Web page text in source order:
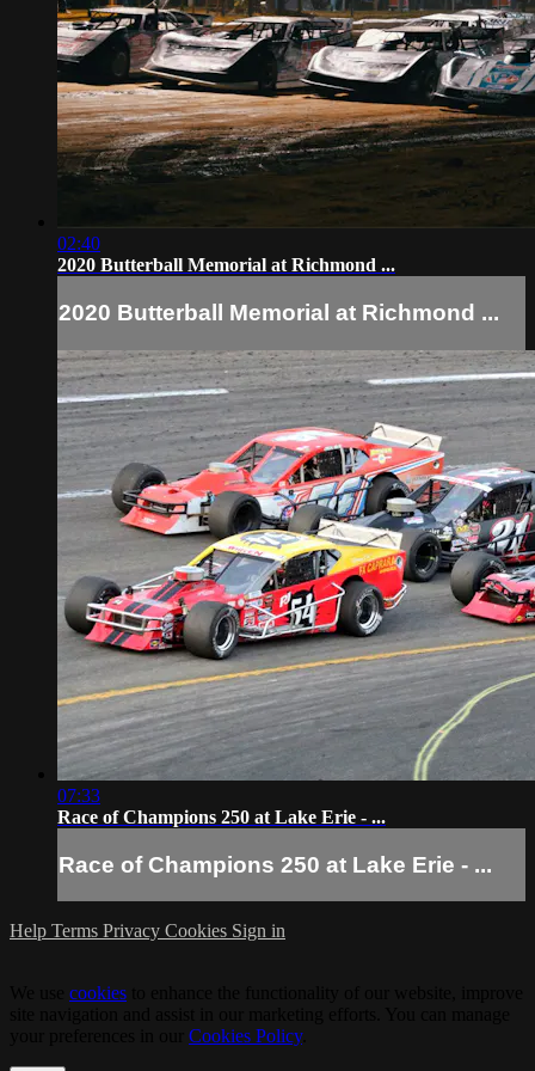
02:40
2020 Butterball Memorial at Richmond ...
2020 Butterball Memorial at Richmond ...
07:33
Race of Champions 250 at Lake Erie - ...
Race of Champions 250 at Lake Erie - ...
Help Terms Privacy Cookies Sign in
cookies
Cookies Policy.